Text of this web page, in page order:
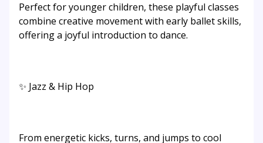
Perfect for younger children, these playful classes
combine creative movement with early ballet skills,
offering a joyful introduction to dance.
✨ Jazz & Hip Hop
From energetic kicks, turns, and jumps to cool